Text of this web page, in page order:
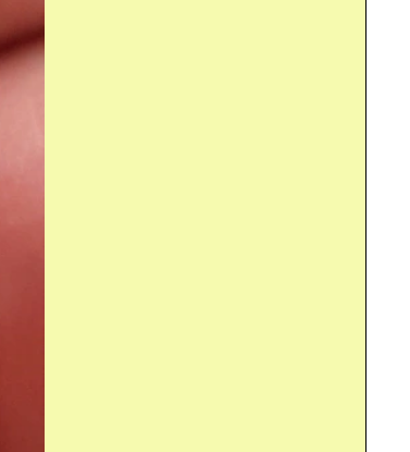
post reviews the automation process for the...
to demonstrate the first setup of the Automated...
this little breakout post: the analogue front...